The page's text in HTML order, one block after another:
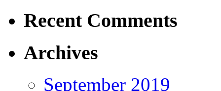
Recent Comments
Archives
September 2019